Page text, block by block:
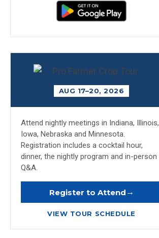
AUG 17–20, 2026
Attend nightly meetings in Indiana, Illinois,
Iowa, Nebraska and Minnesota.
Registration includes a cocktail hour,
dinner, the nightly program and in-person
Q&A.
Register to Attend →
VIEW TOUR SCHEDULE